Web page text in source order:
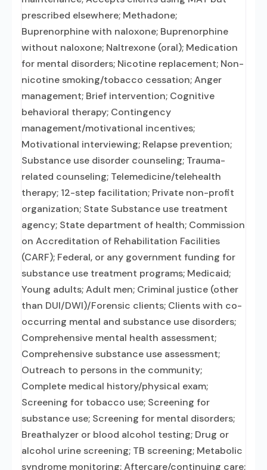
prescribed elsewhere; Methadone;
Buprenorphine with naloxone; Buprenorphine
without naloxone; Naltrexone (oral); Medication
for mental disorders; Nicotine replacement; Non-
nicotine smoking/tobacco cessation; Anger
management; Brief intervention; Cognitive
behavioral therapy; Contingency
management/motivational incentives;
Motivational interviewing; Relapse prevention;
Substance use disorder counseling; Trauma-
related counseling; Telemedicine/telehealth
therapy; 12-step facilitation; Private non-profit
organization; State Substance use treatment
agency; State department of health; Commission
on Accreditation of Rehabilitation Facilities
(CARF); Federal, or any government funding for
substance use treatment programs; Medicaid;
Young adults; Adult men; Criminal justice (other
than DUI/DWI)/Forensic clients; Clients with co-
occurring mental and substance use disorders;
Comprehensive mental health assessment;
Comprehensive substance use assessment;
Outreach to persons in the community;
Complete medical history/physical exam;
Screening for tobacco use; Screening for
substance use; Screening for mental disorders;
Breathalyzer or blood alcohol testing; Drug or
alcohol urine screening; TB screening; Metabolic
syndrome monitoring; Aftercare/continuing care;